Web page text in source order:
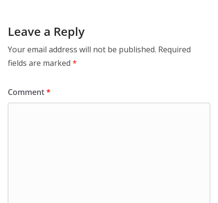
Leave a Reply
Your email address will not be published. Required
fields are marked *
Comment*